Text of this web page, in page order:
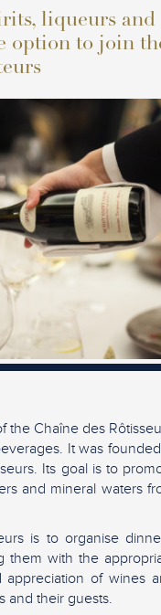
liqueurs and
option to join
the Chaîne des
It was
Its goal is to
and mineral waters
is to organise
them with the
of wines
and their guests.